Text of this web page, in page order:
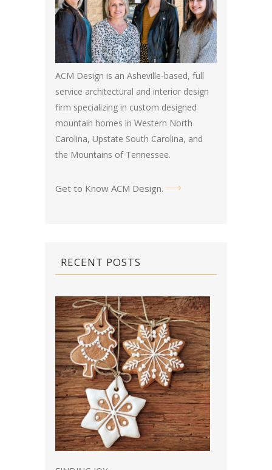
ACM Design is an Asheville-based, full
service architectural and interior design
firm specializing in custom designed
mountain homes in Western North
Carolina, Upstate South Carolina, and
the Mountains of Tennessee.
Get to Know ACM Design.
RECENT POSTS